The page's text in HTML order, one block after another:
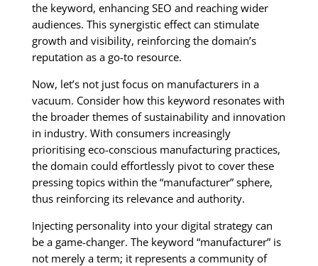
the keyword, enhancing SEO and reaching wider
audiences. This synergistic effect can stimulate
growth and visibility, reinforcing the domain’s
reputation as a go-to resource.
Now, let’s not just focus on manufacturers in a
vacuum. Consider how this keyword resonates with
the broader themes of sustainability and innovation
in industry. With consumers increasingly
prioritising eco-conscious manufacturing practices,
the domain could effortlessly pivot to cover these
pressing topics within the “manufacturer” sphere,
thus reinforcing its relevance and authority.
Injecting personality into your digital strategy can
be a game-changer. The keyword “manufacturer” is
not merely a term; it represents a community of